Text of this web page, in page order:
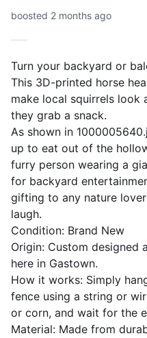
boosted 2 months ago
Turn your backyard or
This 3D-printed horse
make local squirrels look
they grab a snack.
​As shown in
up to eat out of the
furry person wearing a
for backyard
gifting to any nature
laugh.
​Condition: Brand New
​Origin: Custom designed
here in Gastown.
​How it works: Simply
fence using a string or
or corn, and wait for the
​Material: Made from